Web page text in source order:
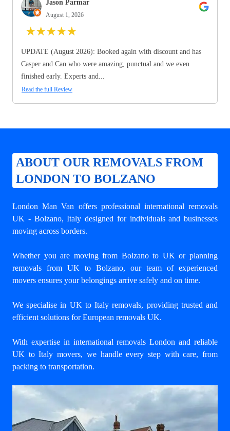
Jason Parmar
August 1, 2026
★★★★★
UPDATE (August 2026): Booked again with discount and has
Casper and Can who were amazing, punctual and we even
finished early. Experts and...
Read the full Review
ABOUT OUR REMOVALS FROM
LONDON TO BOLZANO
London Man Van offers professional international removals
UK - Bolzano, Italy designed for individuals and businesses
moving across borders.
Whether you are moving from Bolzano to UK or planning
removals from UK to Bolzano, our team of experienced
movers ensures your belongings arrive safely and on time.
We specialise in UK to Italy removals, providing trusted and
efficient solutions for European removals UK.
With expertise in international removals London and reliable
UK to Italy movers, we handle every step with care, from
packing to transportation.